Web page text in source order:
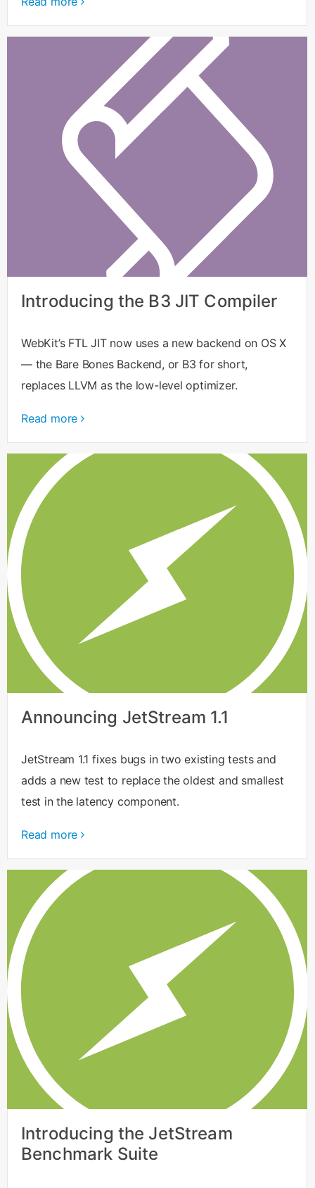
Introducing the B3 JIT Compiler
WebKit’s FTL JIT now uses a new backend on OS X
— the Bare Bones Backend, or B3 for short,
replaces LLVM as the low-level optimizer.
Read more
Announcing JetStream 1.1
JetStream 1.1 fixes bugs in two existing tests and
adds a new test to replace the oldest and smallest
test in the latency component.
Read more
Introducing the JetStream
Benchmark Suite